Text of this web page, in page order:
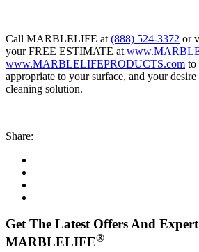
Call MARBLELIFE at (888) 524-3372 or
your FREE ESTIMATE at
www.MARBLELIFEPRODUCTS.com to
appropriate to your surface, and your
cleaning solution.
Share:
Get The Latest Offers And
MARBLELIFE®